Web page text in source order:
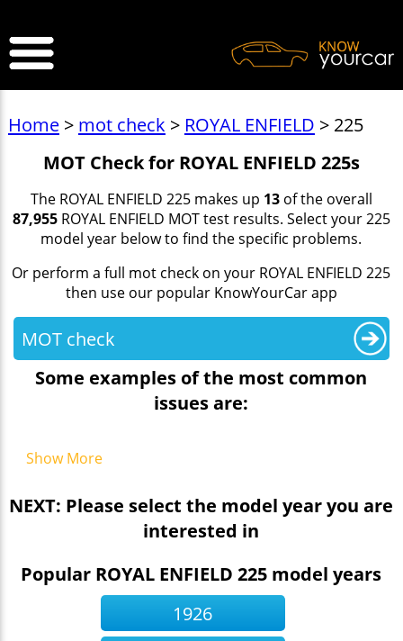
Home> mot check > ROYAL ENFIELD > 225
MOT Check for ROYAL ENFIELD 225s
The ROYAL ENFIELD 225 makes up 13of the overall
87,955ROYAL ENFIELD MOT test results. Select your 225
model year below to find the specific problems.
Or perform a full mot check on your ROYAL ENFIELD 225
then use our popular KnowYourCar app
MOT check
Some examples of the most common
issues are:
Show More
NEXT: Please select the model year you are
interested in
Popular ROYAL ENFIELD 225 model years
1926